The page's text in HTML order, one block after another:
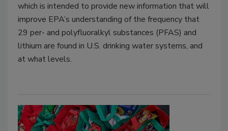
which is intended to provide new information that will
improve EPA’s understanding of the frequency that
29 per- and polyfluoralkyl substances (PFAS) and
lithium are found in U.S. drinking water systems, and
at what levels.